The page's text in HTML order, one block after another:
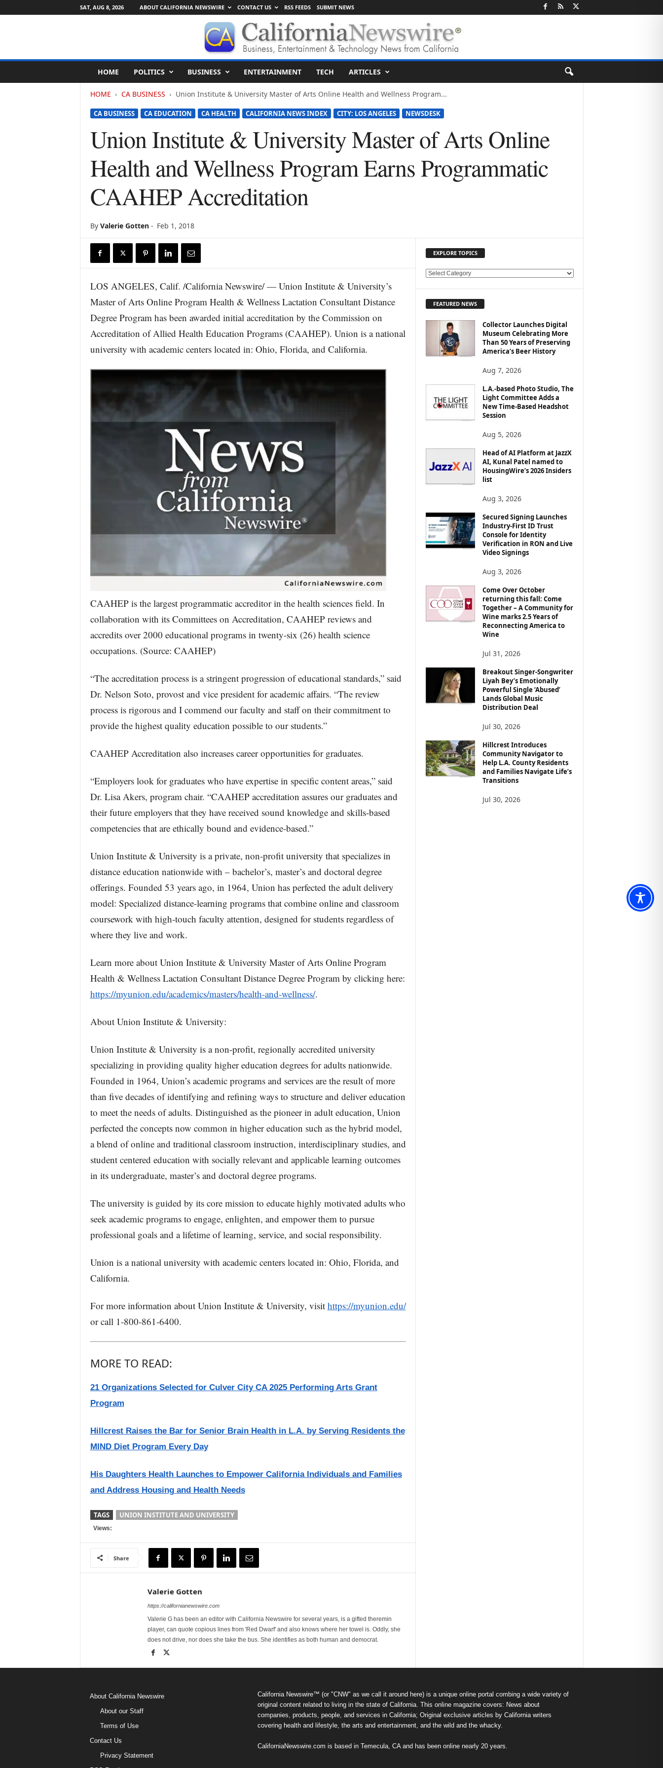
SAT, AUG 8, 2026 ABOUT CALIFORNIA NEWSWIRE CONTACT US RSS FEEDS SUBMIT NEWS
l
HOME POLITICS BUSINESS ENTERTAINMENT TECH ARTICLES
HOME CA BUSINESS Union Institute & University Master of Arts Online Health and Wellness Program...
CA BUSINESS CA EDUCATION CA HEALTH CALIFORNIA NEWS INDEX CITY: LOS ANGELES NEWSDESK
Union Institute & University Master of Arts Online
Health and Wellness Program Earns Programmatic
CAAHEP Accreditation
By Valerie Gotten- Feb 1, 2018
LOS ANGELES, Calif. /California Newswire/ — Union Institute & University’s
Master of Arts Online Program Health & Wellness Lactation Consultant Distance
Degree Program has been awarded initial accreditation by the Commission on
Accreditation of Allied Health Education Programs (CAAHEP). Union is a national
university with academic centers located in: Ohio, Florida, and California.
CAAHEP is the largest programmatic accreditor in the health sciences field. In
collaboration with its Committees on Accreditation, CAAHEP reviews and
accredits over 2000 educational programs in twenty-six (26) health science
occupations. (Source: CAAHEP)
“The accreditation process is a stringent progression of educational standards,” said
Dr. Nelson Soto, provost and vice president for academic affairs. “The review
process is rigorous and I commend our faculty and staff on their commitment to
provide the highest quality education possible to our students.”
CAAHEP Accreditation also increases career opportunities for graduates.
“Employers look for graduates who have expertise in specific content areas,” said
Dr. Lisa Akers, program chair. “CAAHEP accreditation assures our graduates and
their future employers that they have received sound knowledge and skills-based
competencies that are ethically bound and evidence-based.”
Union Institute & University is a private, non-profit university that specializes in
distance education nationwide with – bachelor’s, master’s and doctoral degree
offerings. Founded 53 years ago, in 1964, Union has perfected the adult delivery
model: Specialized distance-learning programs that combine online and classroom
coursework with high-touch faculty attention, designed for students regardless of
where they live and work.
Learn more about Union Institute & University Master of Arts Online Program
Health & Wellness Lactation Consultant Distance Degree Program by clicking here:
https://myunion.edu/academics/masters/health-and-wellness/.
About Union Institute & University:
Union Institute & University is a non-profit, regionally accredited university
specializing in providing quality higher education degrees for adults nationwide.
Founded in 1964, Union’s academic programs and services are the result of more
than five decades of identifying and refining ways to structure and deliver education
to meet the needs of adults. Distinguished as the pioneer in adult education, Union
perfected the concepts now common in higher education such as the hybrid model,
a blend of online and traditional classroom instruction, interdisciplinary studies, and
student centered education with socially relevant and applicable learning outcomes
in its undergraduate, master’s and doctoral degree programs.
The university is guided by its core mission to educate highly motivated adults who
seek academic programs to engage, enlighten, and empower them to pursue
professional goals and a lifetime of learning, service, and social responsibility.
Union is a national university with academic centers located in: Ohio, Florida, and
California.
For more information about Union Institute & University, visit https://myunion.edu/
or call 1-800-861-6400.
MORE TO READ:
21 Organizations Selected for Culver City CA 2025 Performing Arts Grant
Program
Hillcrest Raises the Bar for Senior Brain Health in L.A. by Serving Residents the
MIND Diet Program Every Day
His Daughters Health Launches to Empower California Individuals and Families
and Address Housing and Health Needs
TAGS UNION INSTITUTE AND UNIVERSITY
Views:
Share
Valerie Gotten
https://californianewswire.com
Valerie G has been an editor with California Newswire for several years, is a gifted theremin
player, can quote copious lines from 'Red Dwarf' and also knows where her towel is. Oddly, she
does not drive, nor does she take the bus. She identifies as both human and democrat.
EXPLORE TOPICS
E
O
FEATURED NEWS
Collector Launches Digital
Museum Celebrating More
Than 50 Years of Preserving
America’s Beer History
Aug 7, 2026
L.A.-based Photo Studio, The
Light Committee Adds a
New Time-Based Headshot
Session
Aug 5, 2026
Head of AI Platform at JazzX
AI, Kunal Patel named to
HousingWire’s 2026 Insiders
list
Aug 3, 2026
Secured Signing Launches
Industry-First ID Trust
Console for Identity
Verification in RON and Live
Video Signings
Aug 3, 2026
Come Over October
returning this fall: Come
Together – A Community for
Wine marks 2.5 Years of
Reconnecting America to
Wine
Jul 31, 2026
Breakout Singer-Songwriter
Liyah Bey’s Emotionally
Powerful Single ‘Abused’
Lands Global Music
Distribution Deal
Jul 30, 2026
Hillcrest Introduces
Community Navigator to
Help L.A. County Residents
and Families Navigate Life’s
Transitions
Jul 30, 2026
About California Newswire
About our Staff
Terms of Use
Contact Us
Privacy Statement
California Newswire™ (or "CNW" as we call it around here) is a unique online portal combing a wide variety of
original content related to living in the state of California. This online magazine covers: News about
companies, products, people, and services in California; Original exclusive articles by California writers
covering health and lifestyle, the arts and entertainment, and the wild and the whacky.
CaliforniaNewswire.com is based in Temecula, CA and has been online nearly 20 years.